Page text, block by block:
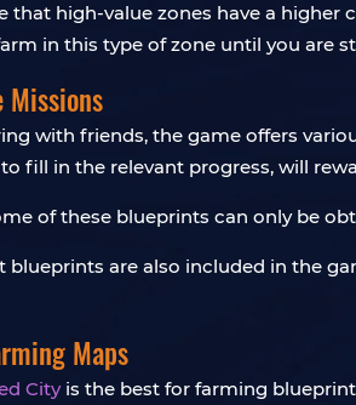
that high-value zones have a
in this type of zone until you are
Missions
with friends, the game offers
fill in the relevant progress, will
of these blueprints can only be
are also included in the
Maps
Cityis the best for farming